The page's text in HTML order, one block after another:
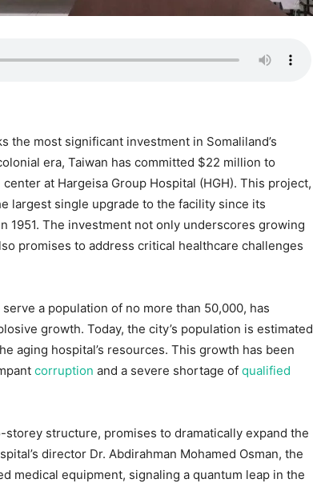
the most significant investment in Somaliland’s
era, Taiwan has committed $22 million to
at Hargeisa Group Hospital (HGH). This project,
largest single upgrade to the facility since its
1951. The investment not only underscores growing
promises to address critical healthcare challenges
a population of no more than 50,000, has
growth. Today, the city’s population is estimated
aging hospital’s resources. This growth has been
corruption and a severe shortage of qualified
structure, promises to dramatically expand the
director Dr. Abdirahman Mohamed Osman, the
medical equipment, signaling a quantum leap in the